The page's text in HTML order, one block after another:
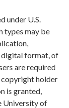
under U.S.
types may be
digital format, of
are required
holder
is granted,
University of